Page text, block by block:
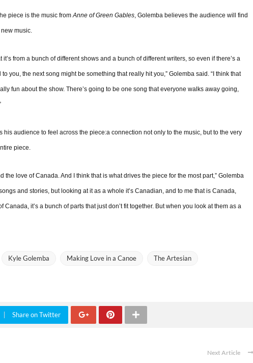
piece is the music fromAnne of Green Gables, Golemba believes the audience will find
music.
from a bunch of different shows and a bunch of different writers, so even if there’s a
you, the next song might be something that really hit you,” Golemba said. “I think that
fun about the show. There’s going to be one song that everyone walks away going,
his audience to feel across the piece:a connection not only to the music, but to the very
piece.
the love of Canada. And I think that is what drives the piece for the most part,” Golemba
and stories, but looking at it as a whole it’s Canadian, and to me that is Canada,
it’s a bunch of parts that just don’t fit together. But when you look at them as a
Kyle Golemba Making Love in a Canoe The Artesian
Share on Twitter
Next Article